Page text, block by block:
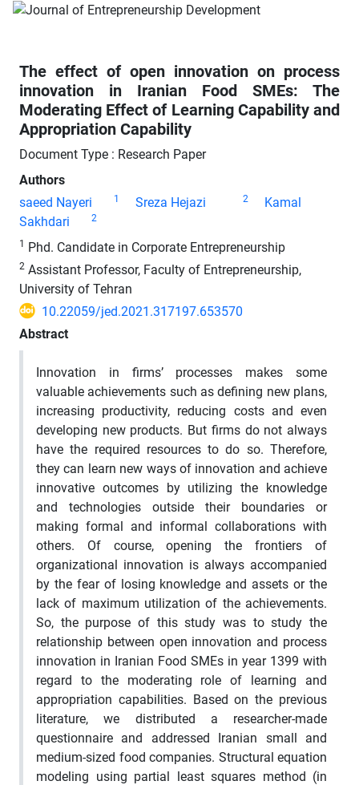
The effect of open innovation on process
innovation in Iranian Food SMEs: The
Moderating Effect of Learning Capability and
Appropriation Capability
Document Type : Research Paper
Authors
saeed Nayeri
1 Sreza Hejazi 2
Kamal
Sakhdari
2
1 Phd. Candidate in Corporate Entrepreneurship
2 Assistant Professor, Faculty of Entrepreneurship,
University of Tehran
10.22059/jed.2021.317197.653570
Abstract
Innovation in firms’ processes makes some
valuable achievements such as defining new plans,
increasing productivity, reducing costs and even
developing new products. But firms do not always
have the required resources to do so. Therefore,
they can learn new ways of innovation and achieve
innovative outcomes by utilizing the knowledge
and technologies outside their boundaries or
making formal and informal collaborations with
others. Of course, opening the frontiers of
organizational innovation is always accompanied
by the fear of losing knowledge and assets or the
lack of maximum utilization of the achievements.
So, the purpose of this study was to study the
relationship between open innovation and process
innovation in Iranian Food SMEs in year 1399 with
regard to the moderating role of learning and
appropriation capabilities. Based on the previous
literature, we distributed a researcher-made
questionnaire and addressed Iranian small and
medium-sized food companies. Structural equation
modeling using partial least squares method (in